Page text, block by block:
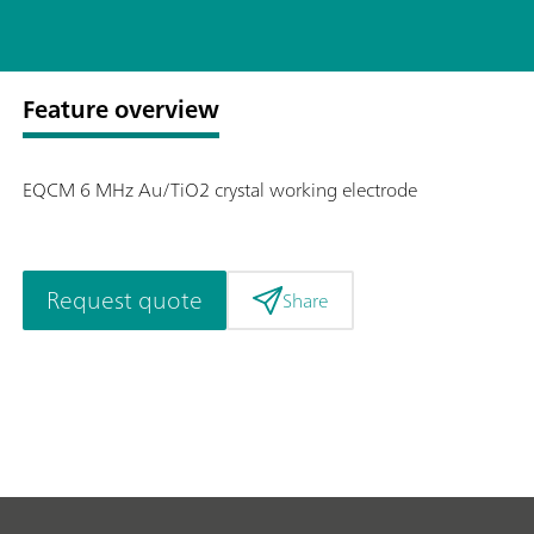
Feature overview
EQCM 6 MHz Au/TiO2 crystal working electrode
Request quote Share